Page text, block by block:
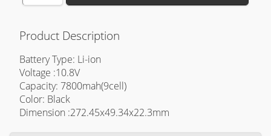
Product Description
Battery Type: Li-ion
Voltage :10.8V
Capacity: 7800mah(9cell)
Color: Black
Dimension :272.45x49.34x22.3mm